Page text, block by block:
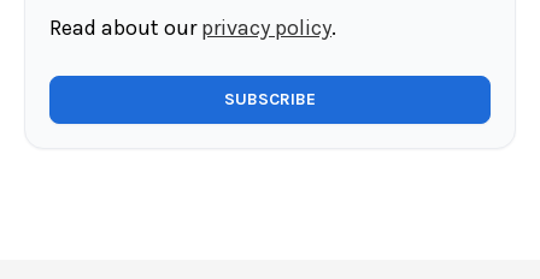
Read about ourprivacy policy.